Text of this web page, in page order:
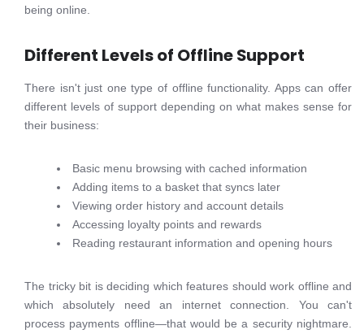
being online.
Different Levels of Offline Support
There isn't just one type of offline functionality. Apps can offer
different levels of support depending on what makes sense for
their business:
Basic menu browsing with cached information
Adding items to a basket that syncs later
Viewing order history and account details
Accessing loyalty points and rewards
Reading restaurant information and opening hours
The tricky bit is deciding which features should work offline and
which absolutely need an internet connection. You can't
process payments offline—that would be a security nightmare.